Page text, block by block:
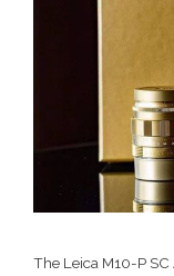
The Leica M10-P